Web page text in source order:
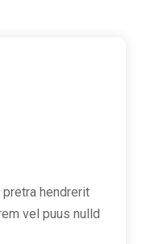
hendrerit
vel puus nulld